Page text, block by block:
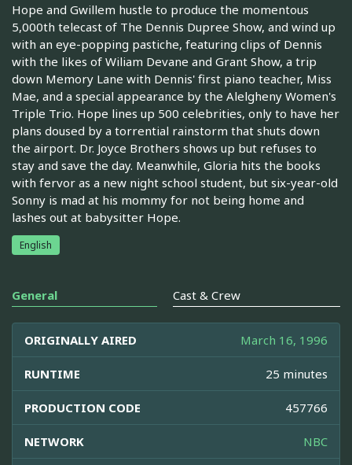
Hope and Gwillem hustle to produce the momentous
5,000th telecast of The Dennis Dupree Show, and wind up
with an eye-popping pastiche, featuring clips of Dennis
with the likes of Wiliam Devane and Grant Show, a trip
down Memory Lane with Dennis' first piano teacher, Miss
Mae, and a special appearance by the Alelgheny Women's
Triple Trio. Hope lines up 500 celebrities, only to have her
plans doused by a torrential rainstorm that shuts down
the airport. Dr. Joyce Brothers shows up but refuses to
stay and save the day. Meanwhile, Gloria hits the books
with fervor as a new night school student, but six-year-old
Sonny is mad at his mommy for not being home and
lashes out at babysitter Hope.
English
General Cast & Crew
ORIGINALLY AIRED March 16, 1996
RUNTIME 25 minutes
PRODUCTION CODE 457766
NETWORK NBC